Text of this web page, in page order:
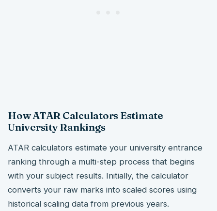
How ATAR Calculators Estimate
University Rankings
ATAR calculators estimate your university entrance
ranking through a multi-step process that begins
with your subject results. Initially, the calculator
converts your raw marks into scaled scores using
historical scaling data from previous years.